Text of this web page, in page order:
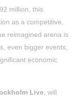
million, this
as a competitive,
reimagined arena is
even bigger events,
economic
Live, will